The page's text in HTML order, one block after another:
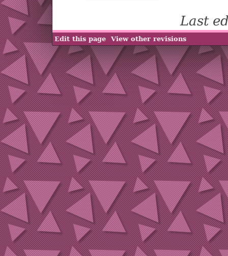
Edit this page View other revisions
Last